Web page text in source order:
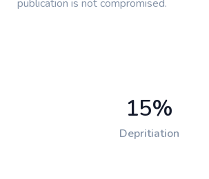
publication is not compromised.
15%
Depritiation